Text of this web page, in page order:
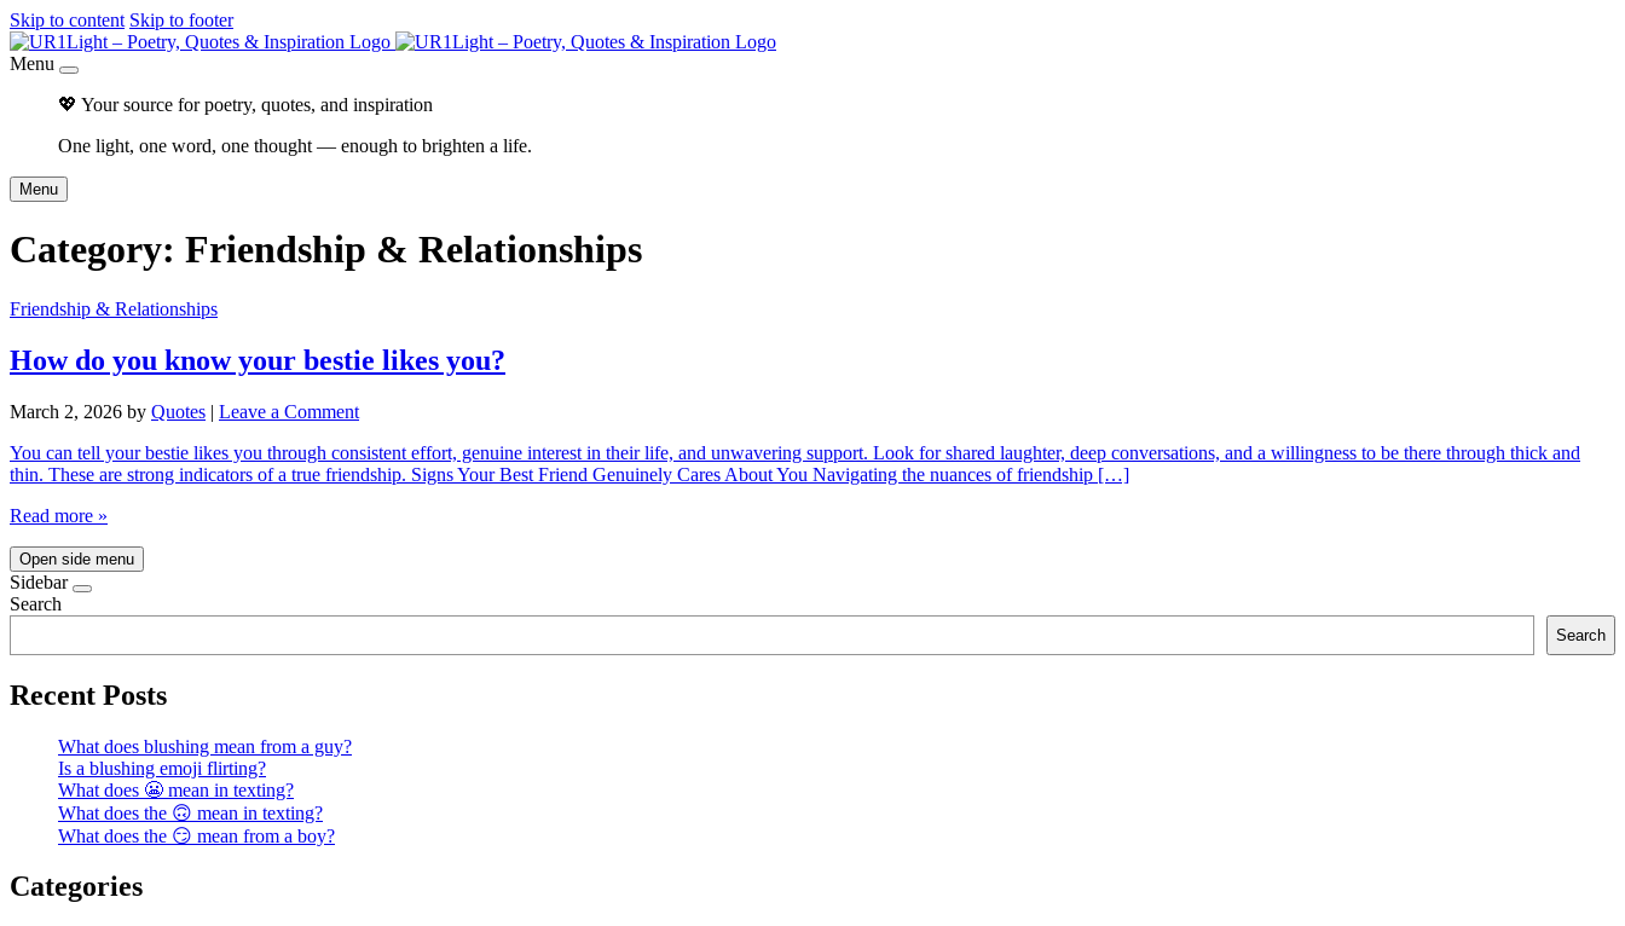
Skip to content Skip to footer
Menu
💖 Your source for poetry, quotes, and inspiration
One light, one word, one thought — enough to brighten a life.
Menu
Category: Friendship & Relationships
Friendship & Relationships
How do you know your bestie likes you?
March 2, 2026 by Quotes | Leave a Comment
You can tell your bestie likes you through consistent effort, genuine interest in their life, and unwavering support. Look for shared laughter, deep conversations, and a willingness to be there through thick and
thin. These are strong indicators of a true friendship. Signs Your Best Friend Genuinely Cares About You Navigating the nuances of friendship […]
Read more »
Open side menu
Sidebar
Search
Search
Recent Posts
What does blushing mean from a guy?
Is a blushing emoji flirting?
What does 😬 mean in texting?
What does the 🙃 mean in texting?
What does the 😏 mean from a boy?
Categories